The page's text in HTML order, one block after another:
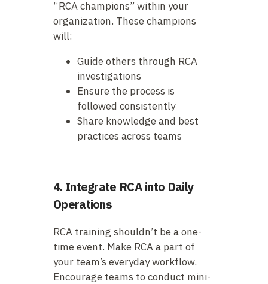
“RCA champions” within your
organization. These champions
will:
Guide others through RCA
investigations
Ensure the process is
followed consistently
Share knowledge and best
practices across teams
4. Integrate RCA into Daily
Operations
RCA training shouldn’t be a one-
time event. Make RCA a part of
your team’s everyday workflow.
Encourage teams to conduct mini-